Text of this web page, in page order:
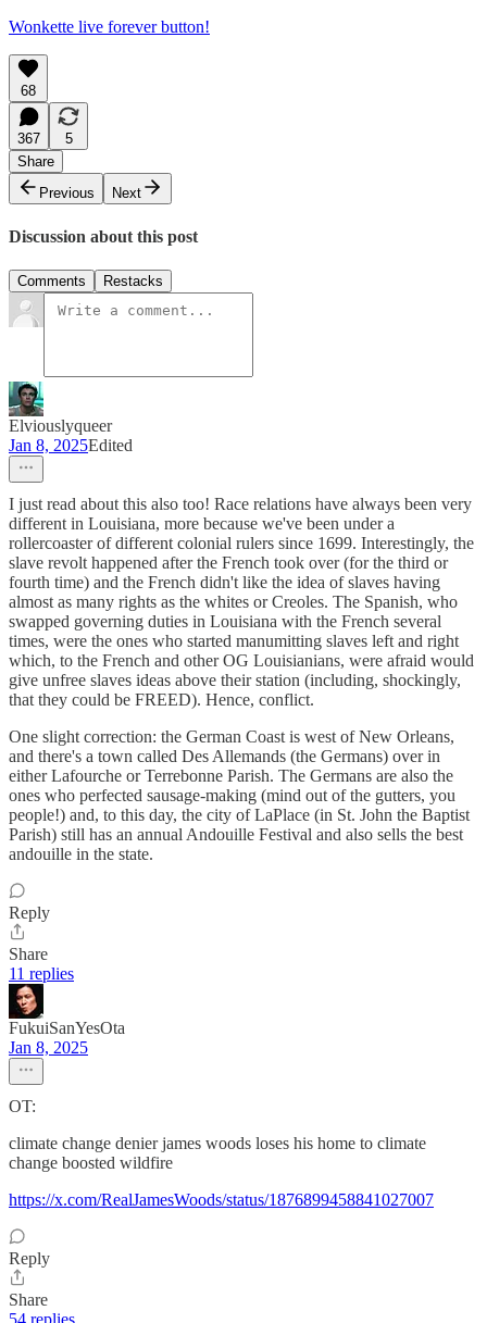
Wonkette live forever button!
68
367
5
Share
Previous
Next
Discussion about this post
Comments Restacks
Elviouslyqueer
Jan 8, 2025Edited
I just read about this also too! Race relations have always been very
different in Louisiana, more because we've been under a
rollercoaster of different colonial rulers since 1699. Interestingly, the
slave revolt happened after the French took over (for the third or
fourth time) and the French didn't like the idea of slaves having
almost as many rights as the whites or Creoles. The Spanish, who
swapped governing duties in Louisiana with the French several
times, were the ones who started manumitting slaves left and right
which, to the French and other OG Louisianians, were afraid would
give unfree slaves ideas above their station (including, shockingly,
that they could be FREED). Hence, conflict.
One slight correction: the German Coast is west of New Orleans,
and there's a town called Des Allemands (the Germans) over in
either Lafourche or Terrebonne Parish. The Germans are also the
ones who perfected sausage-making (mind out of the gutters, you
people!) and, to this day, the city of LaPlace (in St. John the Baptist
Parish) still has an annual Andouille Festival and also sells the best
andouille in the state.
Reply
Share
11 replies
FukuiSanYesOta
Jan 8, 2025
OT:
climate change denier james woods loses his home to climate
change boosted wildfire
https://x.com/RealJamesWoods/status/1876899458841027007
Reply
Share
54 replies